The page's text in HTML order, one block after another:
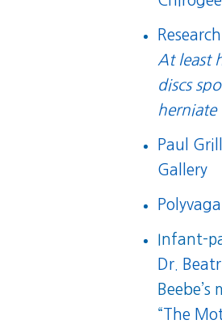
At least
discs
herniate
Paul
Gallery
Infant-
Dr.
“ The